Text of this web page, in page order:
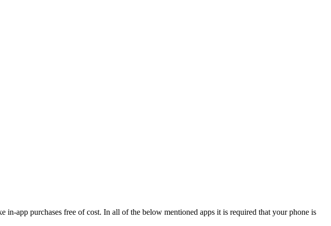
in-app purchases free of cost. In all of the below mentioned apps it is required that your phone is